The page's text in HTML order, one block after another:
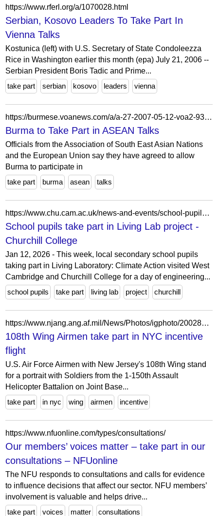
https://www.rferl.org/a/1070028.html
Serbian, Kosovo Leaders To Take Part In
Vienna Talks
Kostunica (left) with U.S. Secretary of State Condoleezza
Rice in Washington earlier this month (epa) July 21, 2006 --
Serbian President Boris Tadic and Prime...
take part
serbian kosovo leaders vienna
https://burmese.voanews.com/a/a-27-2007-05-12-voa2-93519274/1233655.html
Burma to Take Part in ASEAN Talks
Officials from the Association of South East Asian Nations
and the European Union say they have agreed to allow
Burma to participate in
take part
burma asean talks
https://www.chu.cam.ac.uk/news-and-events/school-pupils-take-part-in-living-lab-project/
School pupils take part in Living Lab project -
Churchill College
Jan 12, 2026 - This week, local secondary school pupils
taking part in Living Laboratory: Climate Action visited West
Cambridge and Churchill College for a day of engineering...
school pupils
take part living lab project churchill
https://www.njang.ang.af.mil/News/Photos/igphoto/2002824376/
108th Wing Airmen take part in NYC incentive
flight
U.S. Air Force Airmen with New Jersey's 108th Wing stand
for a portrait with Soldiers from the 1-150th Assault
Helicopter Battalion on Joint Base...
take part
in nyc wing airmen incentive
https://www.nfuonline.com/types/consultations/
Our members’ voices matter – take part in our
consultations – NFUonline
The NFU responds to consultations and calls for evidence
to influence decisions that affect our sector. NFU members’
involvement is valuable and helps drive...
take part
voices matter consultations